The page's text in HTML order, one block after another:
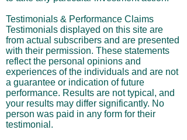
Testimonials & Performance Claims
Testimonials displayed on this site are
from actual subscribers and are presented
with their permission. These statements
reflect the personal opinions and
experiences of the individuals and are not
a guarantee or indication of future
performance. Results are not typical, and
your results may differ significantly. No
person was paid in any form for their
testimonial.